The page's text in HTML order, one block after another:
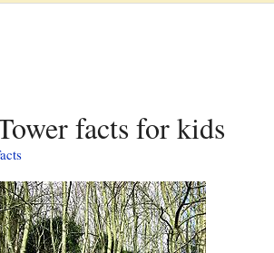
facts for kids